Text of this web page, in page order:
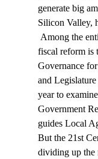
generate big
Silicon Valley,
fiscal reform is
Governance
and
year to
Government
guides Local
But the 21st
dividing up the